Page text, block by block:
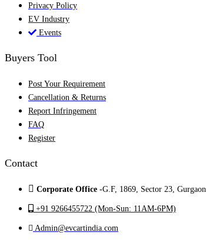
Privacy Policy
EV Industry
Events
Buyers Tool
Post Your Requirement
Cancellation & Returns
Report Infringement
FAQ
Register
Contact
Corporate Office -G.F, 1869, Sector 23, Gurgaon
+91 9266455722 (Mon-Sun: 11AM-6PM)
Admin@evcartindia.com